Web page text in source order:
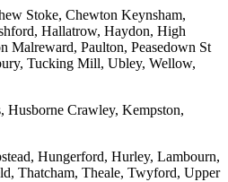
Stoke, Chewton Keynsham,
Hallatrow, Haydon, High
Paulton, Peasedown St
Tucking Mill, Ubley, Wellow,
Crawley, Kempston,
Hungerford, Hurley, Lambourn,
Thatcham, Theale, Twyford, Upper